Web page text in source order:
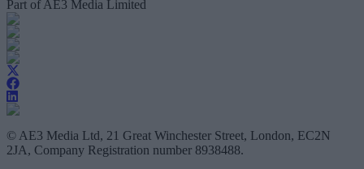
Part of AE3 Media Limited
© AE3 Media Ltd, 21 Great Winchester Street, London, EC2N
2JA, Company Registration number 8938488.